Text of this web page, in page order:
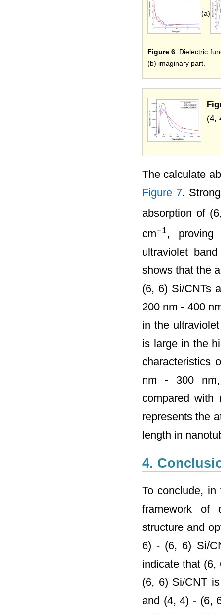
(a)
Figure 6. Dielectric
(b) imaginary part.
(4,
The calculate
Figure 7.
absorption of
cm−1, proving
ultraviolet
shows that the
(6, 6) Si/CNTs
200 nm - 400
in the
is large in the
characteristics
nm - 300 nm,
compared with
represents the
length in
4.
To conclude, in
framework of
structure and
6) - (6, 6) Si/
indicate that (6,
(6, 6) Si/CNT
and (4, 4) - (6,